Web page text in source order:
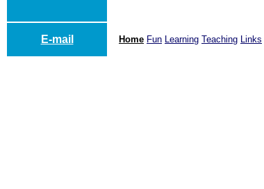
E-mail Home Fun Learning Teaching Links